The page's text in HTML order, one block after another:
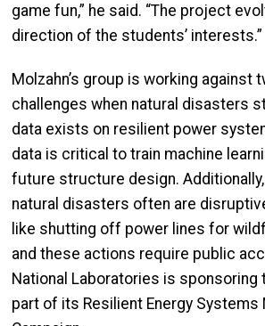
game fun,” he said. “The project
direction of the students’ interests.”
Molzahn’s group is working against
challenges when natural disasters
data exists on resilient power
data is critical to train machine
future structure design.
natural disasters often are
like shutting off power lines for
and these actions require public
National Laboratories is sponsoring
part of its Resilient Energy Systems